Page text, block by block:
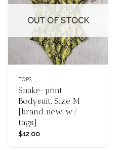
OUT OF STOCK
TOPS
Snake-print
Bodysuit, Size M
[brand new w/
tags]
$12.00